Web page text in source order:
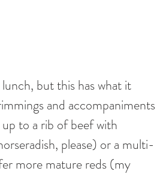
but this has what it
and accompaniments
to a rib of beef with
please) or a multi-
more mature reds (my